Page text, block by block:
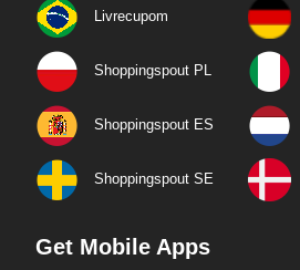
Livrecupom
Shoppingspout PL
Shoppingspout ES
Shoppingspout SE
Get Mobile Apps